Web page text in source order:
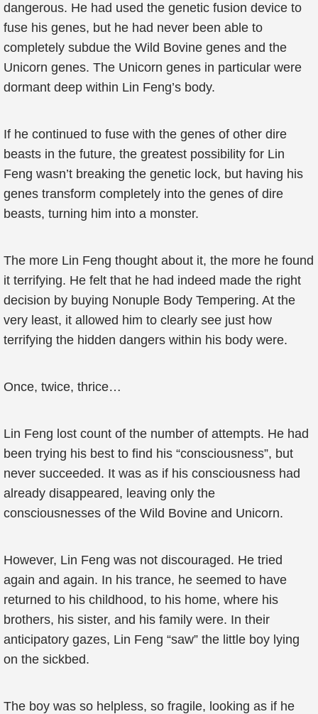
dangerous. He had used the genetic fusion device to
fuse his genes, but he had never been able to
completely subdue the Wild Bovine genes and the
Unicorn genes. The Unicorn genes in particular were
dormant deep within Lin Feng’s body.
If he continued to fuse with the genes of other dire
beasts in the future, the greatest possibility for Lin
Feng wasn’t breaking the genetic lock, but having his
genes transform completely into the genes of dire
beasts, turning him into a monster.
The more Lin Feng thought about it, the more he found
it terrifying. He felt that he had indeed made the right
decision by buying Nonuple Body Tempering. At the
very least, it allowed him to clearly see just how
terrifying the hidden dangers within his body were.
Once, twice, thrice…
Lin Feng lost count of the number of attempts. He had
been trying his best to find his “consciousness”, but
never succeeded. It was as if his consciousness had
already disappeared, leaving only the
consciousnesses of the Wild Bovine and Unicorn.
However, Lin Feng was not discouraged. He tried
again and again. In his trance, he seemed to have
returned to his childhood, to his home, where his
brothers, his sister, and his family were. In their
anticipatory gazes, Lin Feng “saw” the little boy lying
on the sickbed.
The boy was so helpless, so fragile, looking as if he